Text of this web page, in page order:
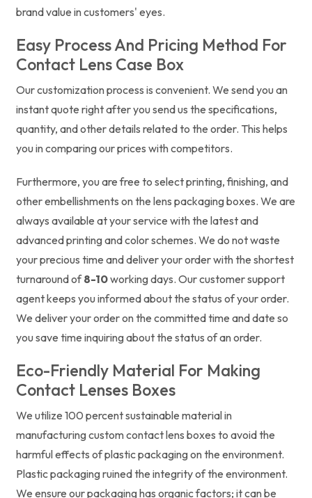
brand value in customers' eyes.
Easy Process And Pricing Method For
Contact Lens Case Box
Our customization process is convenient. We send you an
instant quote right after you send us the specifications,
quantity, and other details related to the order. This helps
you in comparing our prices with competitors.
Furthermore, you are free to select printing, finishing, and
other embellishments on the lens packaging boxes. We are
always available at your service with the latest and
advanced printing and color schemes. We do not waste
your precious time and deliver your order with the shortest
turnaround of8-10working days. Our customer support
agent keeps you informed about the status of your order.
We deliver your order on the committed time and date so
you save time inquiring about the status of an order.
Eco-Friendly Material For Making
Contact Lenses Boxes
We utilize 100 percent sustainable material in
manufacturing custom contact lens boxes to avoid the
harmful effects of plastic packaging on the environment.
Plastic packaging ruined the integrity of the environment.
We ensure our packaging has organic factors; it can be